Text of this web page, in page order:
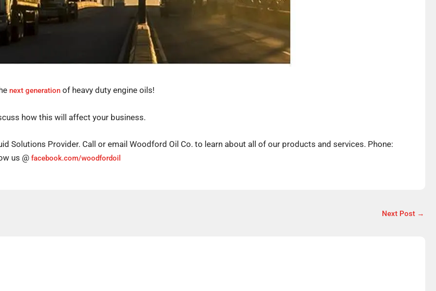
next generation of heavy duty engine oils!
how this will affect your business.
Solutions Provider. Call or email Woodford Oil Co. to learn about all of our products and services. Phone:
us @ facebook.com/woodfordoil
Next Post →